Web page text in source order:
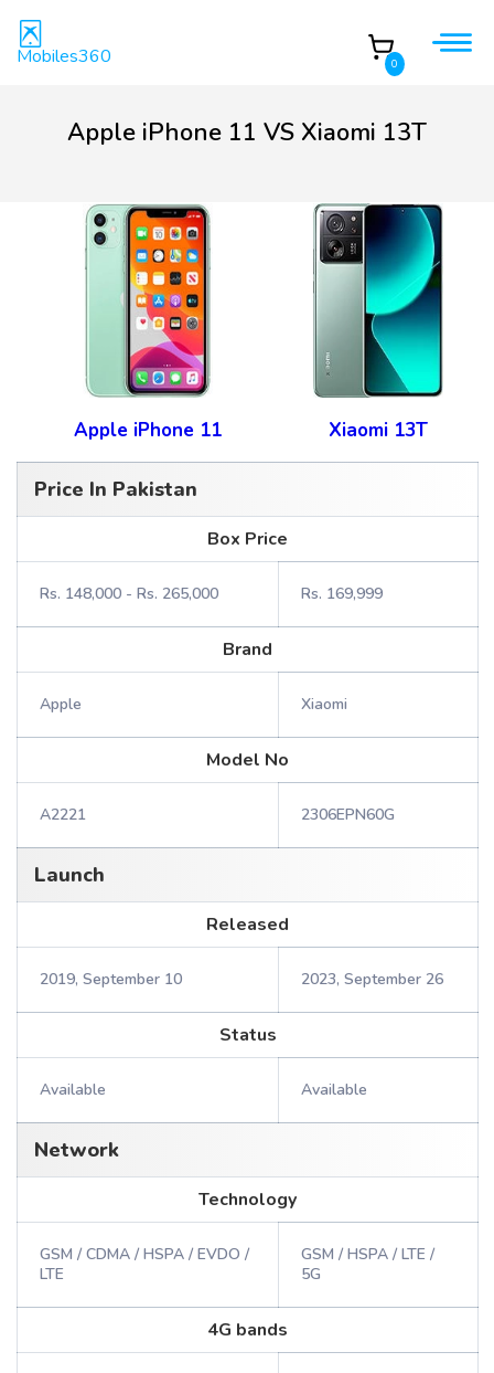
Mobiles360 0
Apple iPhone 11 VS Xiaomi 13T
Apple iPhone 11 Xiaomi 13T
Price In Pakistan
Box Price
Rs. 148,000 - Rs. 265,000 Rs. 169,999
Brand
Apple Xiaomi
Model No
A2221 2306EPN60G
Launch
Released
2019, September 10 2023, September 26
Status
Available Available
Network
Technology
GSM / CDMA / HSPA / EVDO /
LTE
GSM / HSPA / LTE /
5G
4G bands